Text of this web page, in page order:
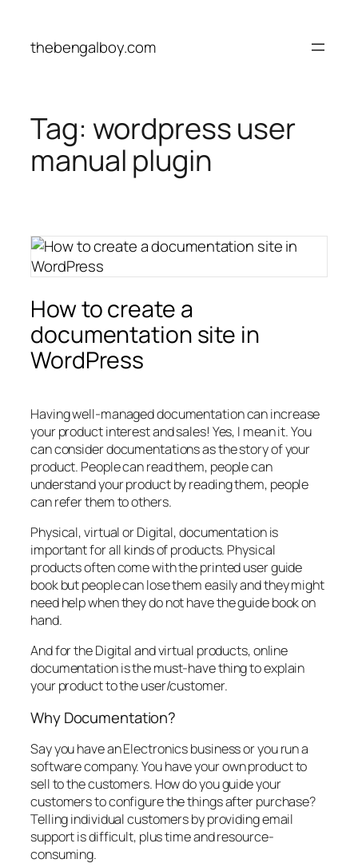
content
thebengalboy.com
Tag: wordpress user
manual plugin
How to create a
documentation site in
WordPress
Having well-managed documentation can increase
your product interest and sales! Yes, I mean it. You
can consider documentations as the story of your
product. People can read them, people can
understand your product by reading them, people
can refer them to others.
Physical, virtual or Digital, documentation is
important for all kinds of products. Physical
products often come with the printed user guide
book but people can lose them easily and they might
need help when they do not have the guide book on
hand.
And for the Digital and virtual products, online
documentation is the must-have thing to explain
your product to the user/customer.
Why Documentation?
Say you have an Electronics business or you run a
software company. You have your own product to
sell to the customers. How do you guide your
customers to configure the things after purchase?
Telling individual customers by providing email
support is difficult, plus time and resource-
consuming.